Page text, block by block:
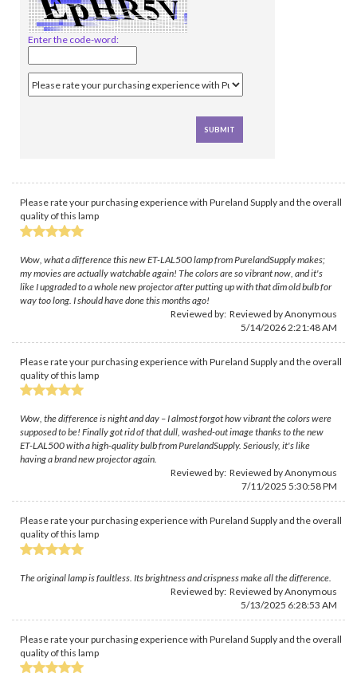
Enter the code-word:
Please rate your purchasing experience with Pureland Supply and the overall
quality of this lamp
Wow, what a difference this new ET-LAL500 lamp from PurelandSupply makes;
my movies are actually watchable again! The colors are so vibrant now, and it's
like I upgraded to a whole new projector after putting up with that dim old bulb for
way too long. I should have done this months ago!
Reviewed by: Reviewed by Anonymous
5/14/2026 2:21:48 AM
Please rate your purchasing experience with Pureland Supply and the overall
quality of this lamp
Wow, the difference is night and day – I almost forgot how vibrant the colors were
supposed to be! Finally got rid of that dull, washed-out image thanks to the new
ET-LAL500 with a high-quality bulb from PurelandSupply. Seriously, it's like
having a brand new projector again.
Reviewed by: Reviewed by Anonymous
7/11/2025 5:30:58 PM
Please rate your purchasing experience with Pureland Supply and the overall
quality of this lamp
The original lamp is faultless. Its brightness and crispness make all the difference.
Reviewed by: Reviewed by Anonymous
5/13/2025 6:28:53 AM
Please rate your purchasing experience with Pureland Supply and the overall
quality of this lamp